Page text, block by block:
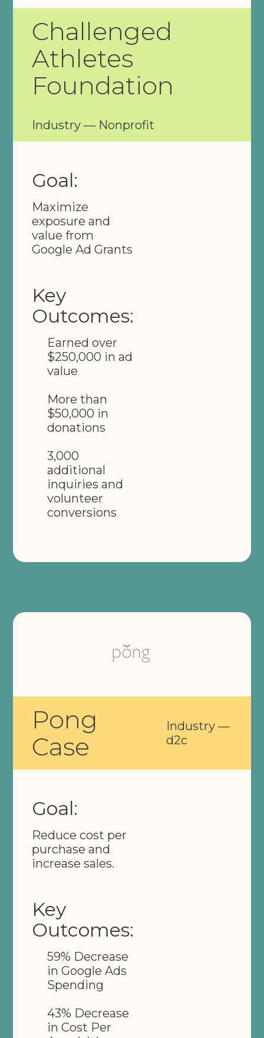
Challenged
Athletes
Foundation
Industry — Nonprofit
Goal:
Maximize
exposure and
value from
Google Ad Grants
Key
Outcomes:
Earned over
$250,000 in ad
value
More than
$50,000 in
donations
3,000
additional
inquiries and
volunteer
conversions
Pong
Case
Industry —
d2c
Goal:
Reduce cost per
purchase and
increase sales.
Key
Outcomes:
59% Decrease
in Google Ads
Spending
43% Decrease
in Cost Per